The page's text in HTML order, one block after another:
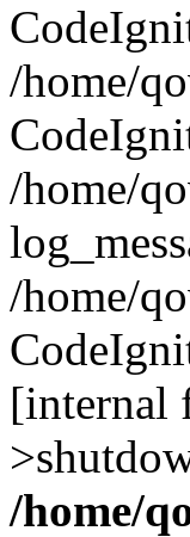
/home/
/home/
/home/
[internal
/home/